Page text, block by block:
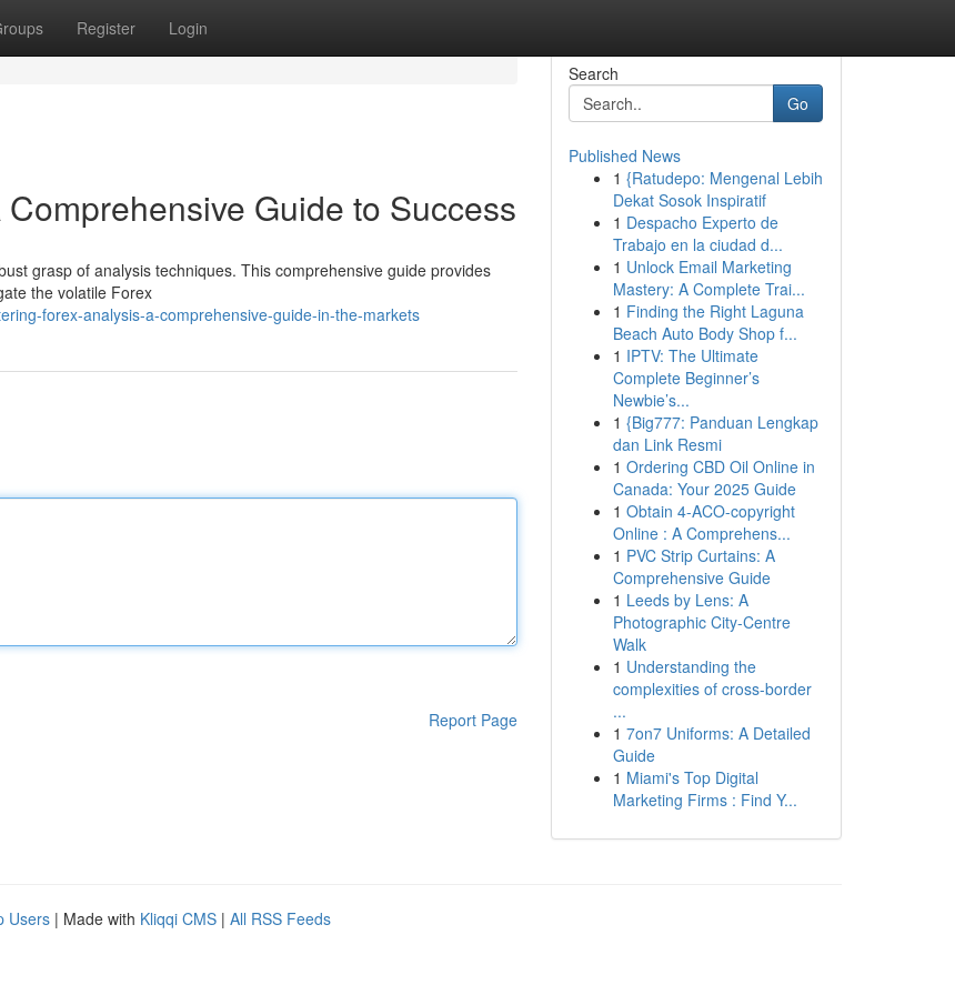
Register Login
Guide to Success
grasp of analysis techniques. This comprehensive guide provides
the volatile Forex
forex-analysis-a-comprehensive-guide-in-the-markets
Report Page
Search
Go
Published News
1 {Ratudepo: Mengenal Lebih
Dekat Sosok Inspiratif
1 Despacho Experto de
Trabajo en la ciudad d...
1 Unlock Email Marketing
Mastery: A Complete Trai...
1 Finding the Right Laguna
Beach Auto Body Shop f...
1 IPTV: The Ultimate
Complete Beginner’s
Newbie’s...
1 {Big777: Panduan Lengkap
dan Link Resmi
1 Ordering CBD Oil Online in
Canada: Your 2025 Guide
1 Obtain 4-ACO-copyright
Online : A Comprehens...
1 PVC Strip Curtains: A
Comprehensive Guide
1 Leeds by Lens: A
Photographic City-Centre
Walk
1 Understanding the
complexities of cross-border
...
1 7on7 Uniforms: A Detailed
Guide
1 Miami's Top Digital
Marketing Firms : Find Y...
Users | Made with Kliqqi CMS | All RSS Feeds